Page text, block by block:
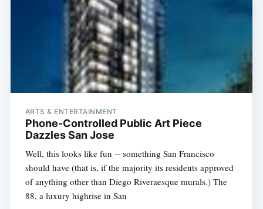
ARTS & ENTERTAINMENT
Phone-Controlled Public Art Piece
Dazzles San Jose
Well, this looks like fun -- something San Francisco
should have (that is, if the majority its residents approved
of anything other than Diego Riveraesque murals.) The
88, a luxury highrise in San